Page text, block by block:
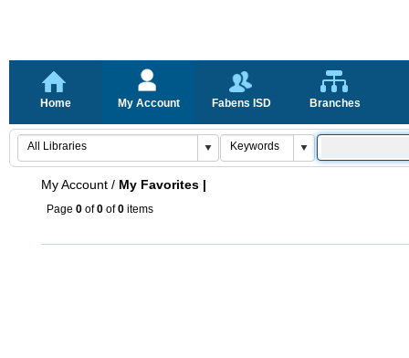
Home My Account Fabens ISD Branches
My Account / My Favorites |
Page 0 of0 of0 items